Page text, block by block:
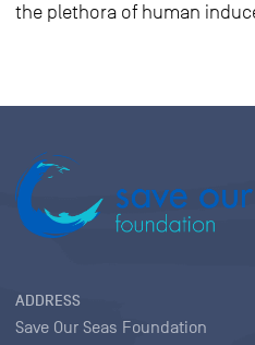
the plethora of human
ADDRESS
Save Our Seas Foundation